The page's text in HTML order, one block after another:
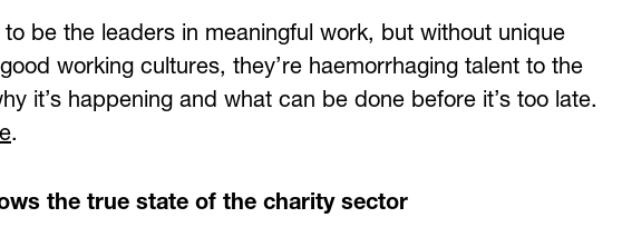
be the leaders in meaningful work, but without unique
working cultures, they’re haemorrhaging talent to the
it’s happening and what can be done before it’s too late.
.
the true state of the charity sector